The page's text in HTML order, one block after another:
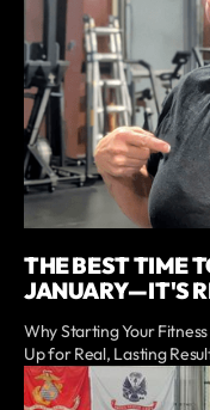
THE BEST TIME
JANUARY—IT'S
Why Starting Your
Up for Real, Lasting